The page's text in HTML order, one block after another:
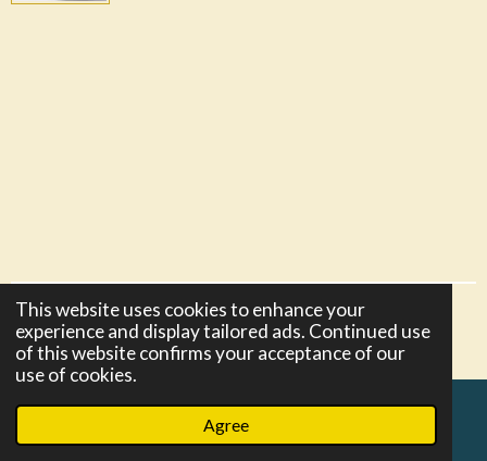
This website uses cookies to enhance your
experience and display tailored ads. Continued use
of this website confirms your acceptance of our
use of cookies.
Agree
© 2021 - 2026 razors-and-more
Powered by Webador
Phone